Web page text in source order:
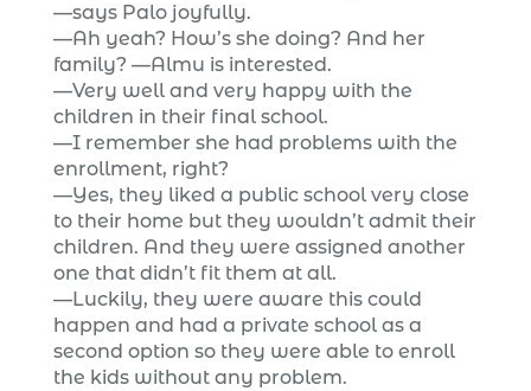
—says Palo joyfully.
—Ah yeah? How’s she doing? And her
family? —Almu is interested.
—Very well and very happy with the
children in their final school.
—I remember she had problems with the
enrollment, right?
—Yes, they liked a public school very close
to their home but they wouldn’t admit their
children. And they were assigned another
one that didn’t fit them at all.
—Luckily, they were aware this could
happen and had a private school as a
second option so they were able to enroll
the kids without any problem.